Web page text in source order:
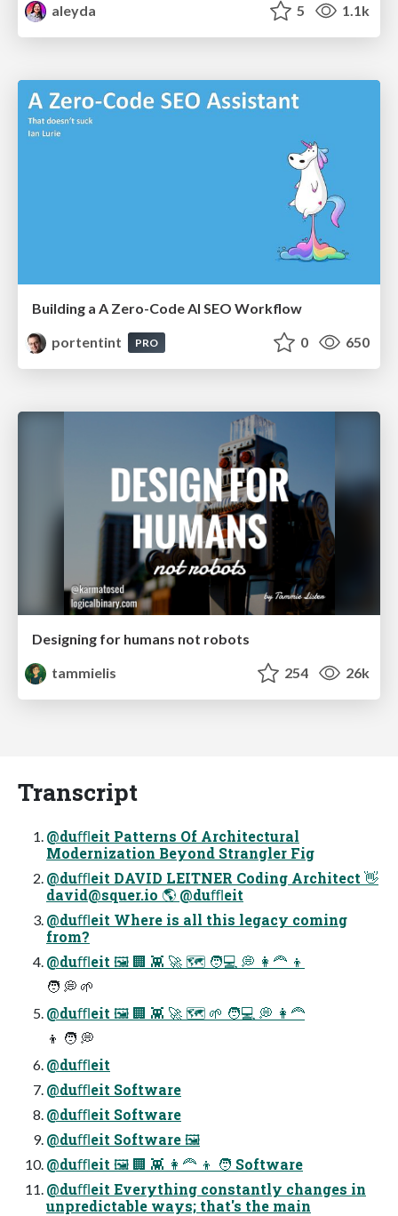
aleyda
5 1.1k
Building a A Zero-Code AI SEO Workflow
portentint
PRO 0 650
Designing for humans not robots
tammielis
254 26k
Transcript
@duﬄeit Patterns Of Architectural
Modernization Beyond Strangler Fig
@duﬄeit DAVID LEITNER Coding Architect 👋
david@squer.io 🌎 @duﬄeit
@duﬄeit Where is all this legacy coming
from?
@duﬄeit 🖼 🏢 👾 🚀 🗺 🧑💻 💭 👩🦰 👦
🧑 💭 🌱
@duﬄeit 🖼 🏢 👾 🚀 🗺 🌱 🧑💻 💭 👩🦰
👦 🧑 💭
@duﬄeit
@duﬄeit Software
@duﬄeit Software
@duﬄeit Software 🖼
@duﬄeit 🖼 🏢 👾 👩🦰 👦 🧑 Software
@duﬄeit Everything constantly changes in
unpredictable ways; that's the main